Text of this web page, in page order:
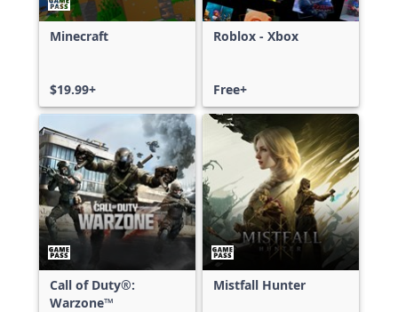
Minecraft
$19.99+
Roblox - Xbox
Free+
Call of Duty®:
Warzone™
Mistfall Hunter